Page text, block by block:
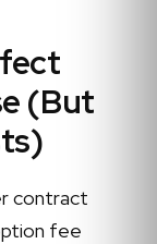
(But
contract
fee